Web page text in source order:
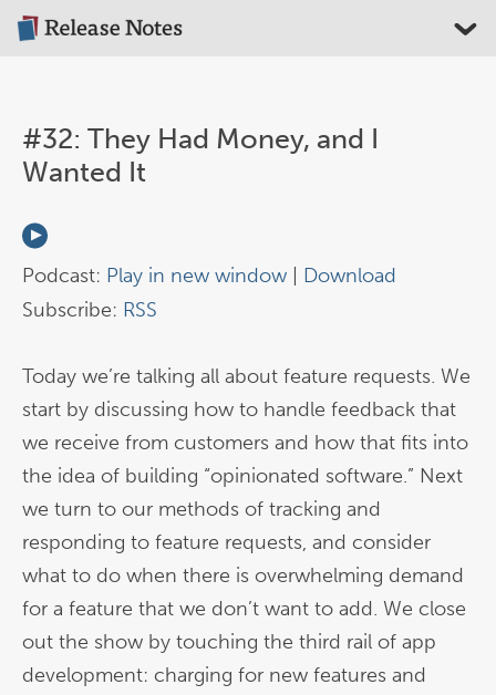
#32: They Had Money, and I
Wanted It
Podcast: Play in new window
Download
Subscribe: RSS
Today we’re talking all about feature requests. We
start by discussing how to handle feedback that
we receive from customers and how that fits into
the idea of building “opinionated software.” Next
we turn to our methods of tracking and
responding to feature requests, and consider
what to do when there is overwhelming demand
for a feature that we don’t want to add. We close
out the show by touching the third rail of app
development: charging for new features and